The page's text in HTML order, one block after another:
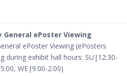
ePoster Viewing
ePoster Viewing (ePosters
during exhibit hall hours: SU|12:30-
WE|9:00-2:00)